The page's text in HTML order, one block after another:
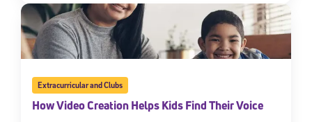
Extracurricular and Clubs
How Video Creation Helps Kids Find Their Voice
Welcome! Subscribe to our newsletter and join America’s
premier community dedicated to helping students reach their
full potential.
*Required field